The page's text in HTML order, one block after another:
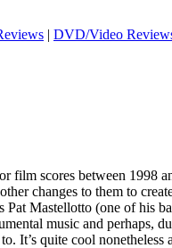
| DVD/Video
film scores between 1998
changes to them to
Mastellotto (one of his
music and perhaps,
It’s quite cool nonetheless